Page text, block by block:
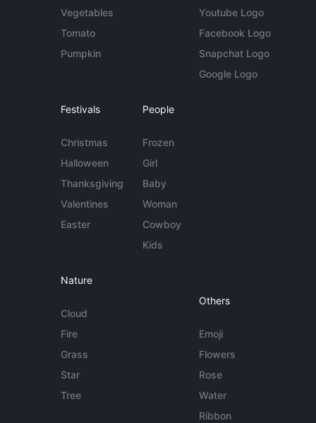
Vegetables
Tomato
Pumpkin
Youtube Logo
Facebook Logo
Snapchat Logo
Google Logo
Festivals
Christmas
Halloween
Thanksgiving
Valentines
Easter
People
Frozen
Girl
Baby
Woman
Cowboy
Kids
Nature
Cloud
Fire
Grass
Star
Tree
Others
Emoji
Flowers
Rose
Water
Ribbon